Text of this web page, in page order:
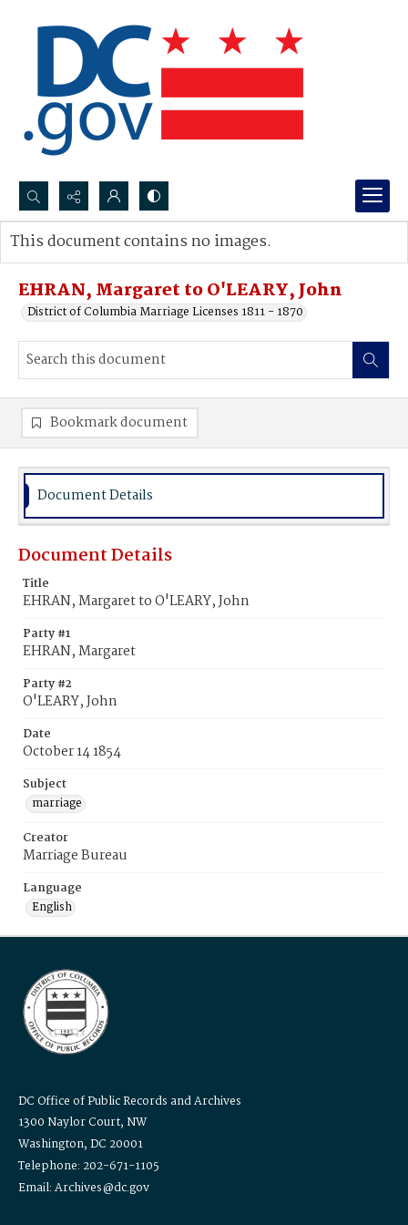
Search...
Advanced search
EHRAN, Margaret to O'LEARY, John
District of Columbia Marriage Licenses 1811 - 1870
This document contains no images.
Bookmark document
Document Details
Document Details
Title
EHRAN, Margaret to O'LEARY, John
Party #1
EHRAN, Margaret
Party #2
O'LEARY, John
Date
October 14 1854
Subject
marriage
Creator
Marriage Bureau
Language
English
DC Office of Public Records and Archives
1300 Naylor Court, NW
Washington, DC 20001
Telephone: 202-671-1105
Email: Archives@dc.gov